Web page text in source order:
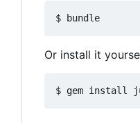
Or install it